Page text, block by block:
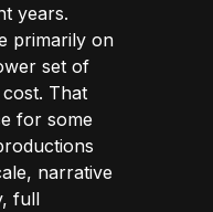
years.
primarily on
set of
That
for some
narrative
full